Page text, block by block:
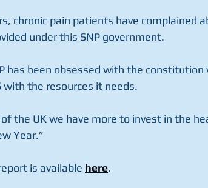
chronic pain patients have complained
under this SNP government.
has been obsessed with the
with the resources it needs.
the UK we have more to invest in the
Year.”
is available here.